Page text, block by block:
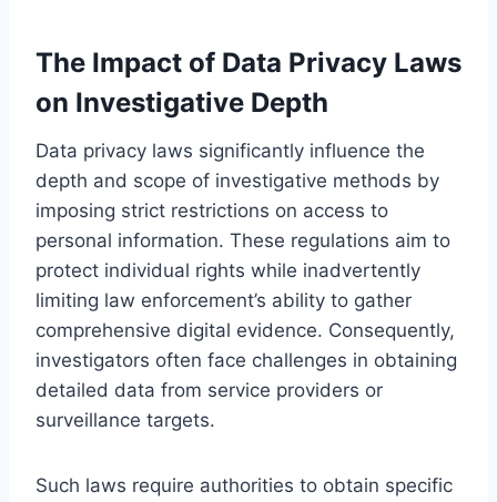
The Impact of Data Privacy Laws
on Investigative Depth
Data privacy laws significantly influence the
depth and scope of investigative methods by
imposing strict restrictions on access to
personal information. These regulations aim to
protect individual rights while inadvertently
limiting law enforcement’s ability to gather
comprehensive digital evidence. Consequently,
investigators often face challenges in obtaining
detailed data from service providers or
surveillance targets.
Such laws require authorities to obtain specific